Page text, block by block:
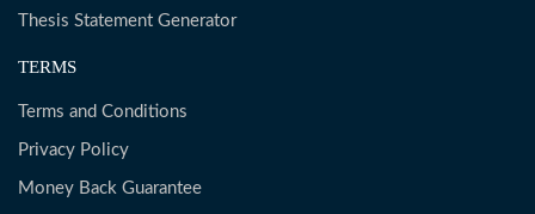
Thesis Statement Generator
TERMS
Terms and Conditions
Privacy Policy
Money Back Guarantee